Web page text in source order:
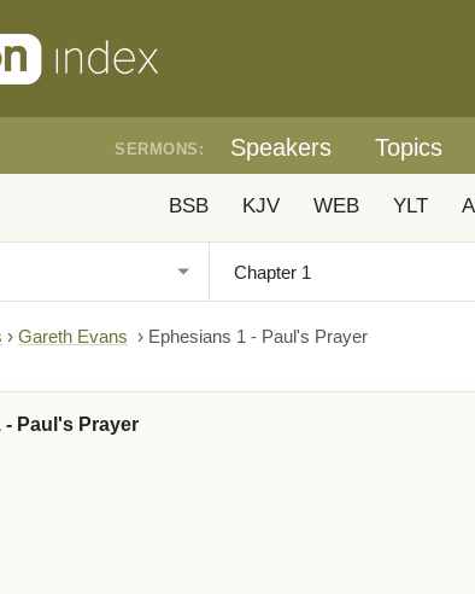
SERMONS: Speakers Topics
BSB KJV WEB YLT
› Gareth Evans › Ephesians 1 - Paul's Prayer
- Paul's Prayer